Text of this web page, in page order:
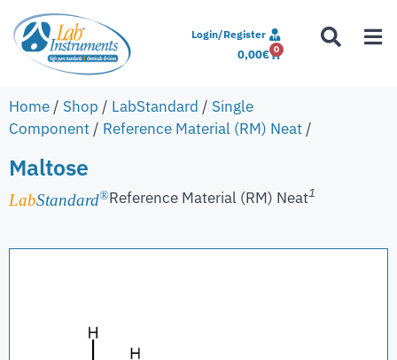
Login/Register
0,00€ 0
Home / Shop / LabStandard / Single
Component / Reference Material (RM) Neat /
Maltose
LabStandard®Reference Material (RM) Neat1